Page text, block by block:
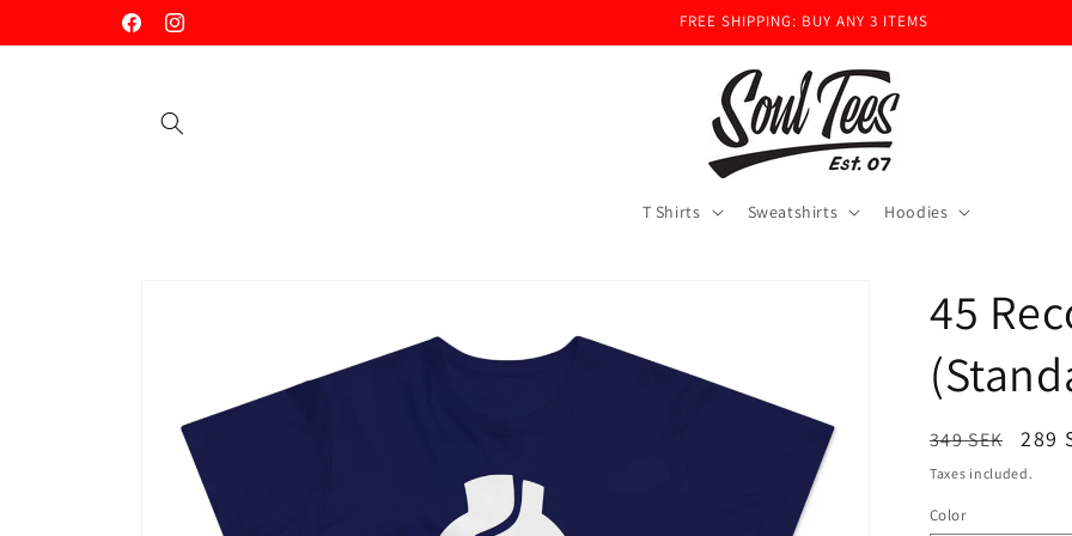
FacebookInstagram
FREE SHIPPING: BUY ANY 3 ITEMS
T Shirts Sweatshirts Hoodies
45
Regular
price
349 SEK
Sale
price
289
Taxes included.
Color